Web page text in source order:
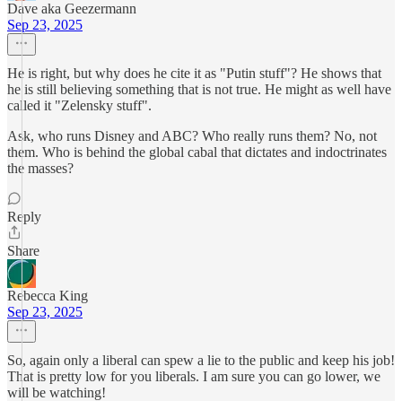
Dave aka Geezermann
Sep 23, 2025
He is right, but why does he cite it as "Putin stuff"? He shows that
he is still believing something that is not true. He might as well have
called it "Zelensky stuff".
Ask, who runs Disney and ABC? Who really runs them? No, not
them. Who is behind the global cabal that dictates and indoctrinates
the masses?
Reply
Share
Rebecca King
Sep 23, 2025
So, again only a liberal can spew a lie to the public and keep his job!
That is pretty low for you liberals. I am sure you can go lower, we
will be watching!